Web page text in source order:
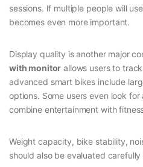
sessions. If multiple people will
becomes even more important.
Display quality is another major
with monitor allows users to
advanced smart bikes include
options. Some users even look for
combine entertainment with
Weight capacity, bike stability,
should also be evaluated